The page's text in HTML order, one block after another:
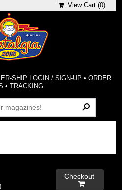
View Cart (0)
SHIP LOGIN / SIGN-UP • ORDER
•TRACKING
Checkout
